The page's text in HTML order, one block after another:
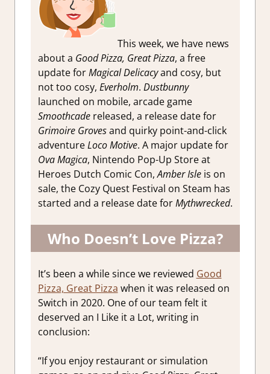
This week, we have news
about a Good Pizza, Great Pizza, a free
update forMagical Delicacyand cosy, but
not too cosy, Everholm. Dustbunny
launched on mobile, arcade game
Smoothcadereleased, a release date for
Grimoire Grovesand quirky point-and-click
adventureLoco Motive. A major update for
Ova Magica, Nintendo Pop-Up Store at
Heroes Dutch Comic Con,Amber Isleis on
sale, the Cozy Quest Festival on Steam has
started and a release date forMythwrecked.
Who Doesn’t Love Pizza?
It’s been a while since we reviewed Good
Pizza, Great Pizza when it was released on
Switch in 2020. One of our team felt it
deserved an I Like it a Lot, writing in
conclusion:
“If you enjoy restaurant or simulation